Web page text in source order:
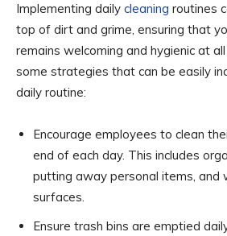
Implementing daily cleaning routines
top of dirt and grime, ensuring that
remains welcoming and hygienic at
some strategies that can be easily
daily routine:
Encourage employees to clean
end of each day. This includes
putting away personal items, and
surfaces.
Ensure trash bins are emptied